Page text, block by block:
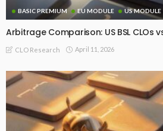
BASIC PREMIUM EU MODULE US MODULE
Arbitrage Comparison: US BSL CLOs
CLO Research April 11, 2026